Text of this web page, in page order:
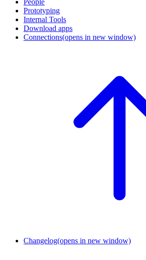
Prototyping
Internal Tools
Download apps
Connections(opens in new window)
Changelog(opens in new window)